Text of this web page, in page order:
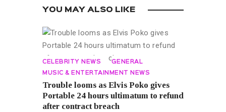
YOU MAY ALSO LIKE
CELEBRITY NEWS GENERAL
MUSIC & ENTERTAINMENT NEWS
Trouble looms as Elvis Poko gives
Portable 24 hours ultimatum to refund
after contract breach